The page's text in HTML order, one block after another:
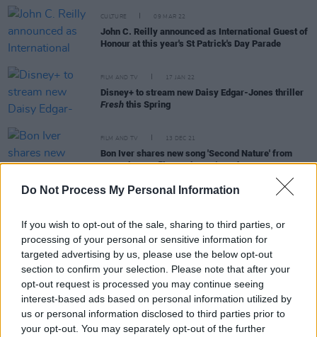
Do Not Process My Personal Information
If you wish to opt-out of the sale, sharing to third parties, or
processing of your personal or sensitive information for
targeted advertising by us, please use the below opt-out
section to confirm your selection. Please note that after your
opt-out request is processed you may continue seeing
interest-based ads based on personal information utilized by
us or personal information disclosed to third parties prior to
your opt-out. You may separately opt-out of the further
CULTURE 09 MAR 22
John C. Reilly announced as International Guest of
Honour at this year's St Patrick's Day Parade
FILM AND TV 17 JAN 22
Disney+ to stream new Daisy Edgar-Jones thriller
Fresh this Spring
FILM AND TV 13 DEC 21
Bon Iver shares new song 'Second Nature' from
upcoming Netflix movieDon't Look Up
Virgin Media reveal highlights from the upcoming
Dublin International Film Festival
Ariana Grande and Kid Cudi team up on 'Just Look
Up'